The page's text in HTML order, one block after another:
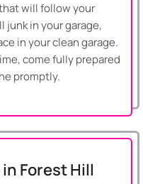
will follow your
in your garage,
in your clean garage.
come fully prepared
promptly.
Forest Hill